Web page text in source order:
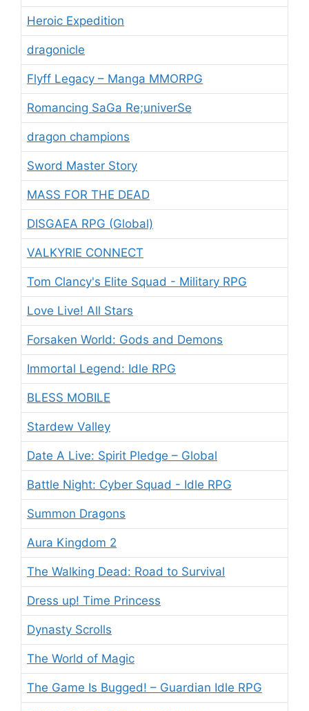
Heroic Expedition
dragonicle
Flyff Legacy – Manga MMORPG
Romancing SaGa Re;univerSe
dragon champions
Sword Master Story
MASS FOR THE DEAD
DISGAEA RPG (Global)
VALKYRIE CONNECT
Tom Clancy's Elite Squad - Military RPG
Love Live! All Stars
Forsaken World: Gods and Demons
Immortal Legend: Idle RPG
BLESS MOBILE
Stardew Valley
Date A Live: Spirit Pledge – Global
Battle Night: Cyber Squad - Idle RPG
Summon Dragons
Aura Kingdom 2
The Walking Dead: Road to Survival
Dress up! Time Princess
Dynasty Scrolls
The World of Magic
The Game Is Bugged! – Guardian Idle RPG